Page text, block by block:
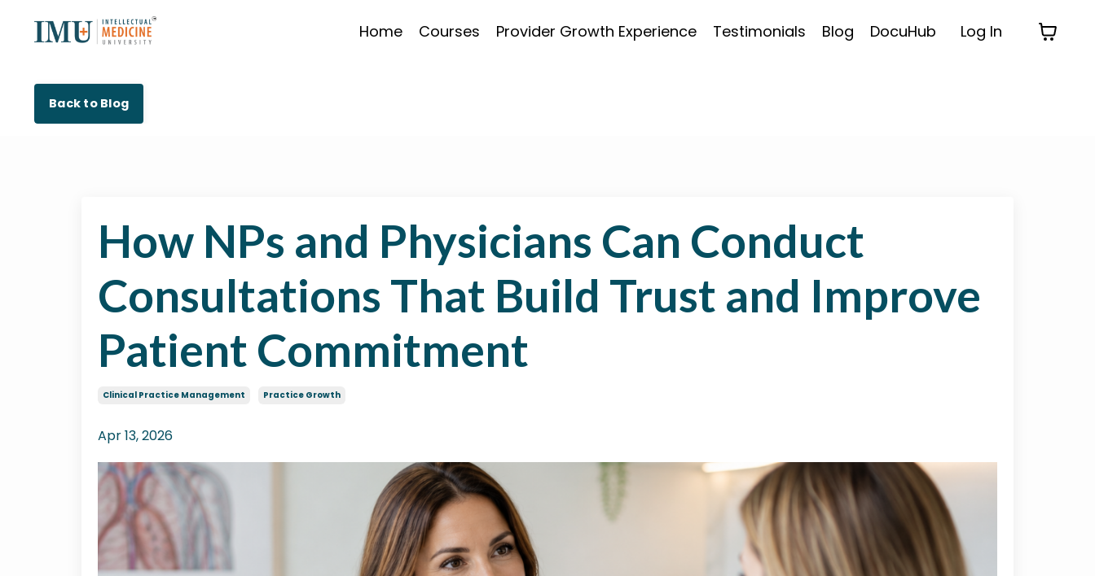
Home Courses Provider Growth Experience Testimonials Blog DocuHub Log In
Back to Blog
How NPs and Physicians Can Conduct
Consultations That Build Trust and Improve
Patient Commitment
Clinical Practice Management Practice Growth
Apr 13, 2026